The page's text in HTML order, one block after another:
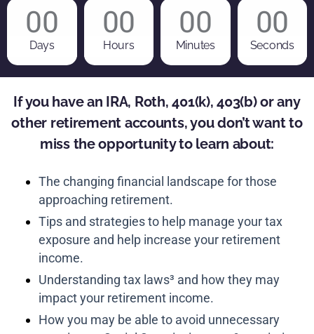
00
Days
00
Hours
00
Minutes
00
Seconds
If you have an IRA, Roth, 401(k), 403(b) or any
other retirement accounts, you don’t want to
miss the opportunity to learn about:
The changing financial landscape for those
approaching retirement.
Tips and strategies to help manage your tax
exposure and help increase your retirement
income.
Understanding tax laws³ and how they may
impact your retirement income.
How you may be able to avoid unnecessary